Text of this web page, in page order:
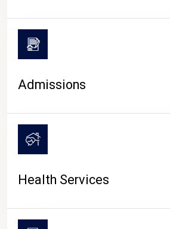
Admissions
Health Services